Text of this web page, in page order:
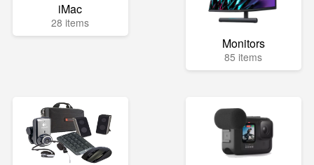
iMac
28 items
Monitors
85 items